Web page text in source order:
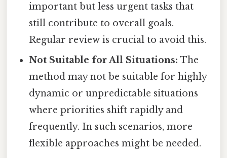
important but less urgent tasks that
still contribute to overall goals.
Regular review is crucial to avoid this.
Not Suitable for All Situations: The
method may not be suitable for highly
dynamic or unpredictable situations
where priorities shift rapidly and
frequently. In such scenarios, more
flexible approaches might be needed.